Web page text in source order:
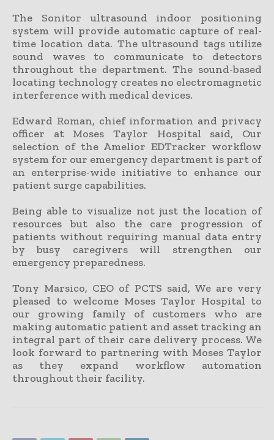
The Sonitor ultrasound indoor positioning
system will provide automatic capture of real-
time location data. The ultrasound tags utilize
sound waves to communicate to detectors
throughout the department. The sound-based
locating technology creates no electromagnetic
interference with medical devices.
Edward Roman, chief information and privacy
officer at Moses Taylor Hospital said, Our
selection of the Amelior EDTracker workflow
system for our emergency department is part of
an enterprise-wide initiative to enhance our
patient surge capabilities.
Being able to visualize not just the location of
resources but also the care progression of
patients without requiring manual data entry
by busy caregivers will strengthen our
emergency preparedness.
Tony Marsico, CEO of PCTS said, We are very
pleased to welcome Moses Taylor Hospital to
our growing family of customers who are
making automatic patient and asset tracking an
integral part of their care delivery process. We
look forward to partnering with Moses Taylor
as they expand workflow automation
throughout their facility.